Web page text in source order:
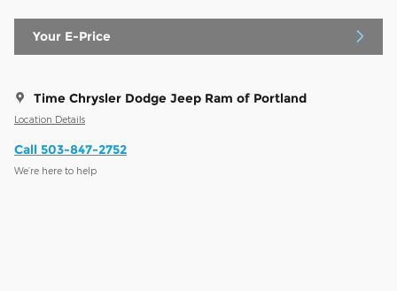
Your E-Price
Time Chrysler Dodge Jeep Ram of Portland
Location Details
Call 503-847-2752
We’re here to help